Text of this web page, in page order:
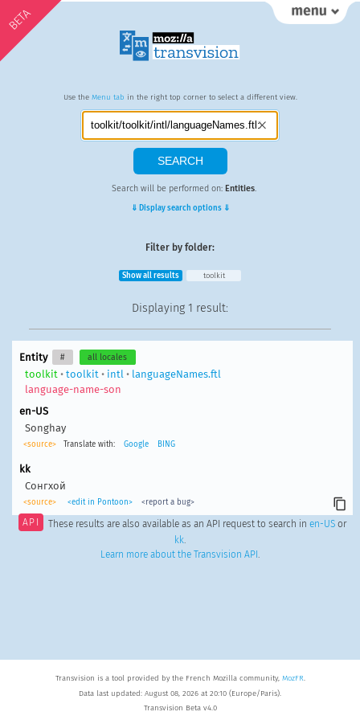
BETA
Use the Menu tab in the right top corner to select a different view.
Search will be performed on: Entities.
⇓ Display search options ⇓
Filter by folder:
Show all results toolkit
Displaying 1 result:
Entity # all locales
toolkit • toolkit • intl • languageNames.ftl
language-name-son
en-US
Songhay
<source> Translate with: Google BING
kk
Сонгхой
<source> <edit in Pontoon> <report a bug>
API These results are also available as an API request to search in en-USor
kk.
Learn more about the Transvision API .
Transvision is a tool provided by the French Mozilla community, MozFR.
Data last updated: August 08, 2026 at 20:10 (Europe/Paris).
Transvision Beta v4.0